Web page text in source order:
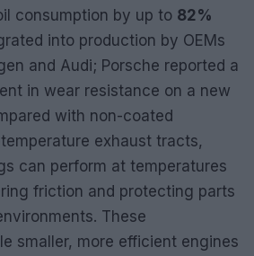
consumption by up to 82%
into production by OEMs
and Audi; Porsche reported a
in wear resistance on a new
with non-coated
exhaust tracts,
can perform at temperatures
friction and protecting parts
These
smaller, more efficient engines